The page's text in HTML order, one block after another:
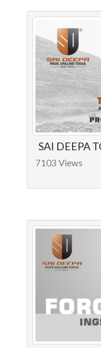
SAI DEEPA
7103 Views